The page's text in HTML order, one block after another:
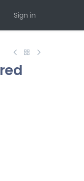
Sign in